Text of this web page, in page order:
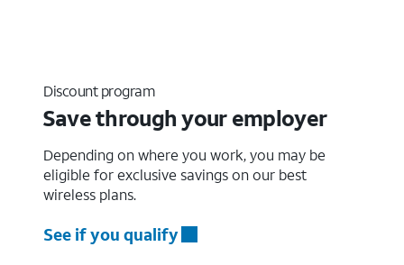
Discount program
Save through your employer
Depending on where you work, you may be
eligible for exclusive savings on our best
wireless plans.
See if you qualify